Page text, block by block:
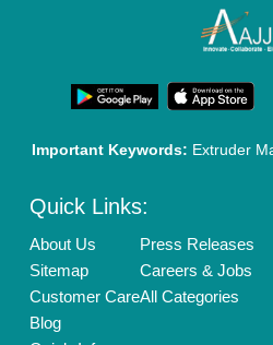
Important Keywords: Extruder
Quick Links:
About Us
Sitemap
Customer Care
Blog
Press Releases
Careers & Jobs
All Categories